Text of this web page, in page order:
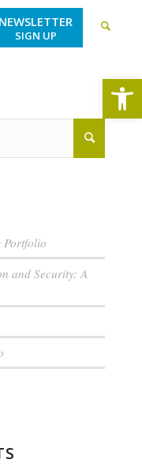
NEWSLETTER
SIGN UP
Portfolio
and Security: A